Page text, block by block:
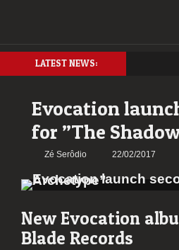
LATEST NEWS:
Evocation
for ”The
Zé Serôdio 22/02/2017
New Evocation
Blade Records